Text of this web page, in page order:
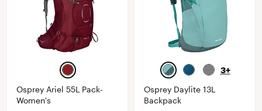
Osprey Ariel 55L Pack-
Women's
3+
Osprey Daylite 13L
Backpack